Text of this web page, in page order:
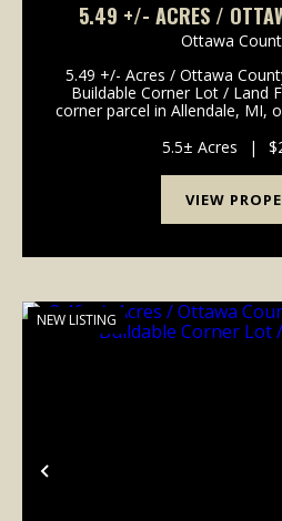
5.49 +/- ACRES /
ALLENDALE, MI /
LAND FOR
Ottawa
5.49 +/- Acres / Ottawa
Buildable Corner Lot / Land
corner parcel in Allendale, MI,
residential and located
5.5± Acres |
VIEW
Previous
NEW LISTING